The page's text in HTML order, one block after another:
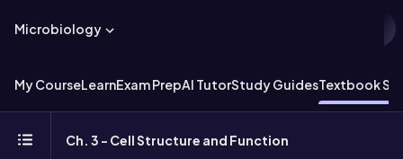
Microbiology
My CourseLearnExam PrepAI TutorStudy GuidesTextbook
Ch. 3 - Cell Structure and Function